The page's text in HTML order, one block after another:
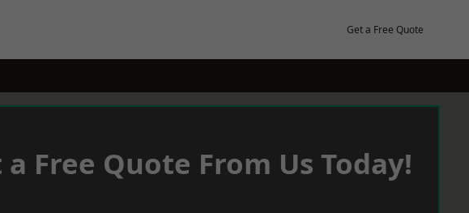
Get a Free Quote
a Free Quote From Us Today!